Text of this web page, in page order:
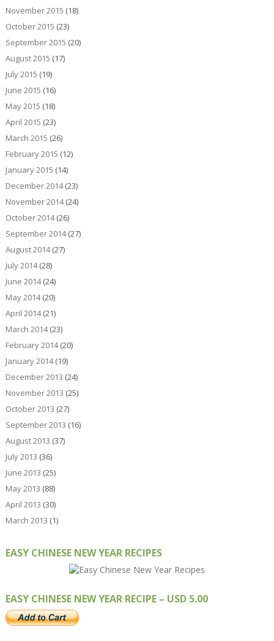
November 2015 (18)
October 2015 (23)
September 2015 (20)
August 2015 (17)
July 2015 (19)
June 2015 (16)
May 2015 (18)
April 2015 (23)
March 2015 (26)
February 2015 (12)
January 2015 (14)
December 2014(23)
November 2014(24)
October 2014(26)
September 2014(27)
August 2014(27)
July 2014(28)
June 2014(24)
May 2014(20)
April 2014(21)
March 2014(23)
February 2014(20)
January 2014(19)
December 2013 (24)
November 2013 (25)
October 2013 (27)
September 2013 (16)
August 2013 (37)
July 2013 (36)
June 2013 (25)
May 2013 (88)
April 2013 (30)
March 2013 (1)
EASY CHINESE NEW YEAR RECIPES
EASY CHINESE NEW YEAR RECIPE – USD 5.00